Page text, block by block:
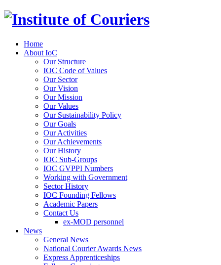
Home
About IoC
Our Structure
IOC Code of Values
Our Sector
Our Vision
Our Mission
Our Values
Our Sustainability Policy
Our Goals
Our Activities
Our Achievements
Our History
IOC Sub-Groups
IOC GVPPI Numbers
Working with Government
Sector History
IOC Founding Fellows
Academic Papers
Contact Us
ex-MOD personnel
News
General News
National Courier Awards News
Express Apprenticeships